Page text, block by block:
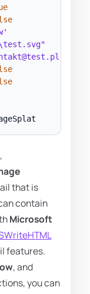
,
that is
contain
Microsoft
features.
, and
you can